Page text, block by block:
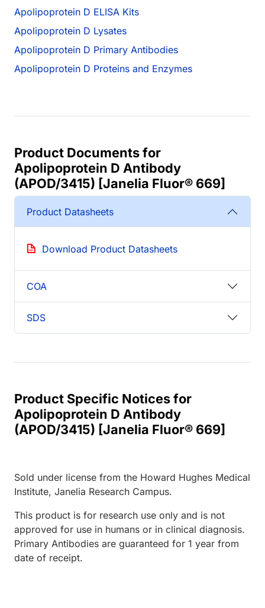
Apolipoprotein D ELISA Kits
Apolipoprotein D Lysates
Apolipoprotein D Primary Antibodies
Apolipoprotein D Proteins and Enzymes
Product Documents for
Apolipoprotein D Antibody
(APOD/3415) [Janelia Fluor® 669]
Product Datasheets
Download Product Datasheets
COA
SDS
Product Specific Notices for
Apolipoprotein D Antibody
(APOD/3415) [Janelia Fluor® 669]
Sold under license from the Howard Hughes Medical
Institute, Janelia Research Campus.
This product is for research use only and is not
approved for use in humans or in clinical diagnosis.
Primary Antibodies are guaranteed for 1 year from
date of receipt.